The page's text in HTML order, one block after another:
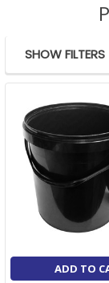
Sidebar
SHOW FILTERS
ADD TO